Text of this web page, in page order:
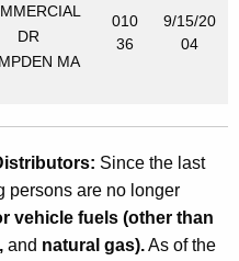
DR
MA
010
36
9/15/20
04
Since the last
persons are no longer
vehicle fuels (other than
and natural gas).As of the